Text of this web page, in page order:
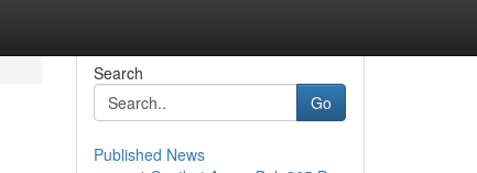
Search
Go
Published News